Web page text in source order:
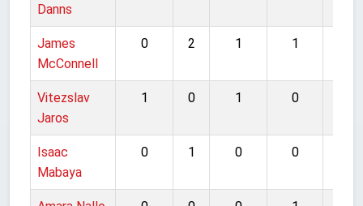
Danns
James
McConnell
0 2 1 1
Vitezslav
Jaros
1 0 1 0
Isaac
Mabaya
0 1 0 0